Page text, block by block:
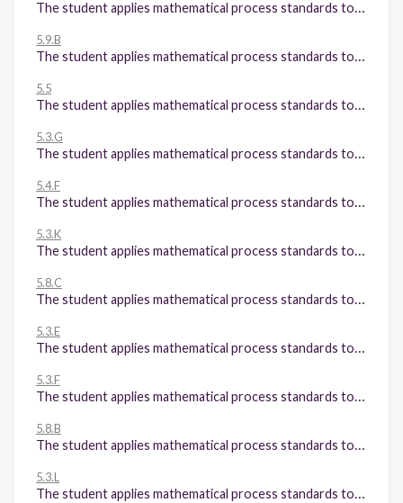
5.9.B
5.5
5.3.G
5.4.F
5.3.K
5.8.C
5.3.E
5.3.F
5.8.B
5.3.L